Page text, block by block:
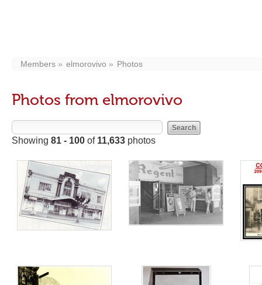
Members elmorovivo Photos
Photos from elmorovivo
Showing 81 - 100 of 11,633 photos